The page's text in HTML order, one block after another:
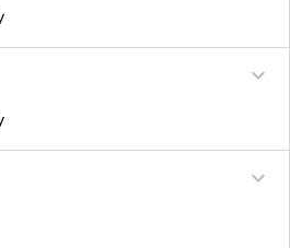
expand_more
expand_more